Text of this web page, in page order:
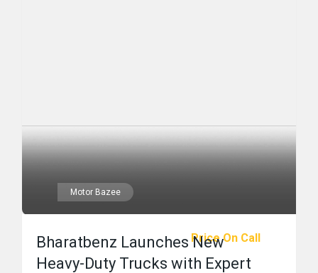
Motor Bazee
Price On Call
Bharatbenz Launches New
Heavy-Duty Trucks with Expert